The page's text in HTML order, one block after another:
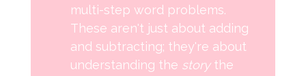
multi-step word problems.
These aren't just about adding
and subtracting; they're about
understanding the storythe